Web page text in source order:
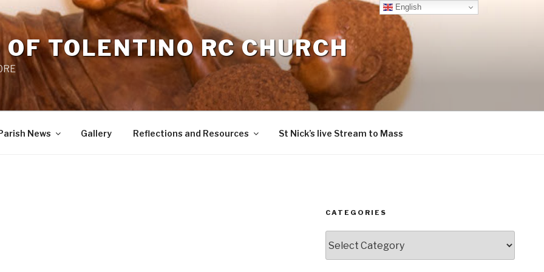
TOLENTINO RC CHURCH
News Gallery Reflections and Resources St Nick’s live Stream to Mass
CATEGORIES
English